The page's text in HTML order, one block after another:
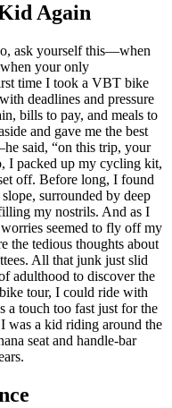
Again
ask yourself this—when
your only
time I took a VBT bike
deadlines and pressure
bills to pay, and meals to
and gave me the best
said, “on this trip, your
I packed up my cycling kit,
off. Before long, I found
surrounded by deep
my nostrils. And as I
seemed to fly off my
the tedious thoughts about
All that junk just slid
adulthood to discover the
tour, I could ride with
touch too fast just for the
was a kid riding around the
seat and handle-bar